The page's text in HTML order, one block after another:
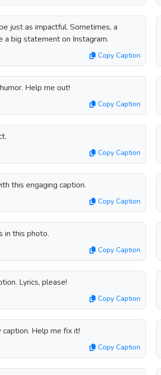
just as impactful. Sometimes, a
a big statement on Instagram.
Copy Caption
Help me out!
Copy Caption
Copy Caption
this engaging caption.
Copy Caption
in this photo.
Copy Caption
Lyrics, please!
Copy Caption
Help me fix it!
Copy Caption